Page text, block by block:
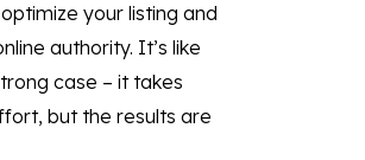
your listing and
authority. It’s like
case – it takes
but the results are